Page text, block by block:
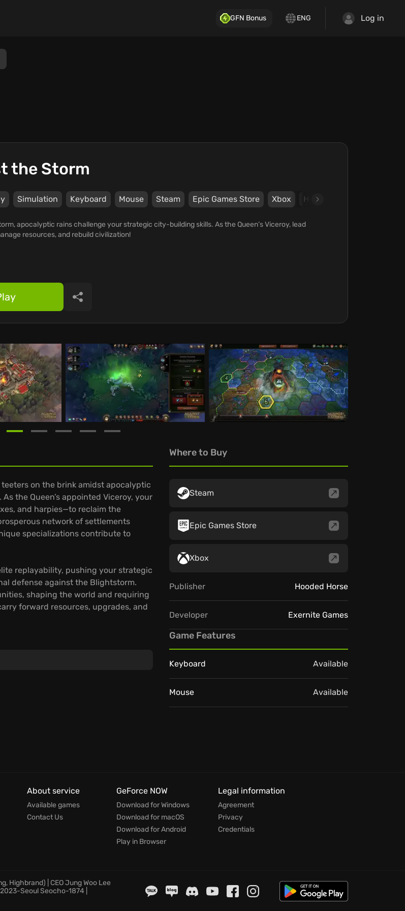
GFN Bonus ENG Log in
the Storm
Simulation Keyboard Mouse Steam Epic Games Store Xbox Hooded Horse
apocalyptic rains challenge your strategic city-building skills. As the Queen’s Viceroy, lead
resources, and rebuild civilization!
Share
on the brink amidst apocalyptic
the Queen’s appointed Viceroy, your
and harpies—to reclaim the
network of settlements
specializations contribute to
replayability, pushing your strategic
defense against the Blightstorm.
shaping the world and requiring
forward resources, upgrades, and
Where to Buy
Steam
Epic Games Store
Xbox
Publisher Hooded Horse
Developer Exernite Games
Game Features
Keyboard Available
Mouse Available
About service
Available games
Contact Us
GeForce NOW
Download for Windows
Download for macOS
Download for Android
Play in Browser
Legal information
Agreement
Privacy
Credentials
Highbrand) | CEO Jung Woo Lee
Seoul Seocho-1874 |